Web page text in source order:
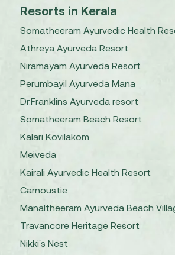
Resorts in Kerala
Somatheeram Ayurvedic Health
Athreya Ayurveda Resort
Niramayam Ayurveda Resort
Perumbayil Ayurveda Mana
Dr.Franklins Ayurveda resort
Somatheeram Beach Resort
Kalari Kovilakom
Meiveda
Kairali Ayurvedic Health Resort
Carnoustie
Manaltheeram Ayurveda Beach
Travancore Heritage Resort
Nikki's Nest